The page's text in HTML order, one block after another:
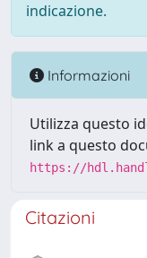
indicazione.
Informazioni
Utilizza questo
link a questo
https://
Citazioni